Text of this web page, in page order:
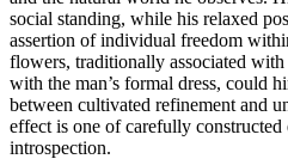
social standing, while his relaxed
assertion of individual freedom
flowers, traditionally associated
with the man’s formal dress, could
between cultivated refinement and
effect is one of carefully
introspection.